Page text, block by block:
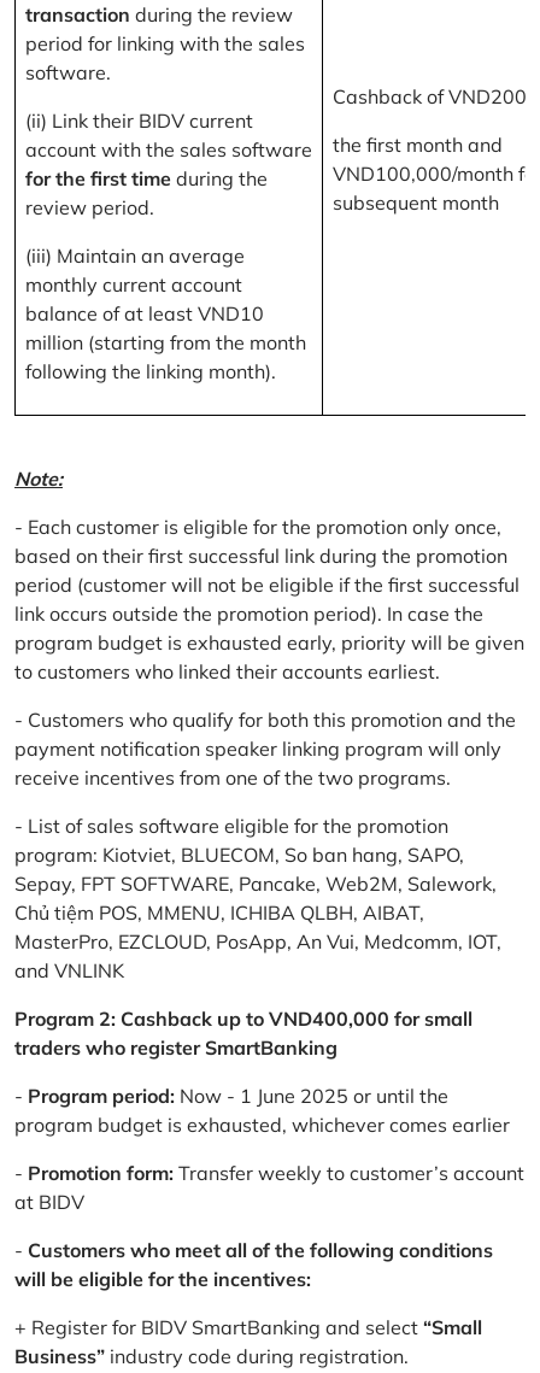
transaction during the review
period for linking with the sales
software.
(ii) Link their BIDV current
account with the sales software
for the first time during the
review period.
(iii) Maintain an average
monthly current account
balance of at least VND10
million (starting from the month
following the linking month).
Cashback of
the first month and
VND100,000/month
subsequent month
Note:
- Each customer is eligible for the promotion only once,
based on their first successful link during the promotion
period (customer will not be eligible if the first successful
link occurs outside the promotion period). In case the
program budget is exhausted early, priority will be given
to customers who linked their accounts earliest.
- Customers who qualify for both this promotion and the
payment notification speaker linking program will only
receive incentives from one of the two programs.
- List of sales software eligible for the promotion
program: Kiotviet, BLUECOM, So ban hang, SAPO,
Sepay, FPT SOFTWARE, Pancake, Web2M, Salework,
Chủ tiệm POS, MMENU, ICHIBA QLBH, AIBAT,
MasterPro, EZCLOUD, PosApp, An Vui, Medcomm, IOT,
and VNLINK
Program 2: Cashback up to VND400,000 for small
traders who register SmartBanking
- Program period: Now - 1 June 2025 or until the
program budget is exhausted, whichever comes earlier
- Promotion form: Transfer weekly to customer’s account
at BIDV
- Customers who meet all of the following conditions
will be eligible for the incentives:
+ Register for BIDV SmartBanking and select “Small
Business” industry code during registration.